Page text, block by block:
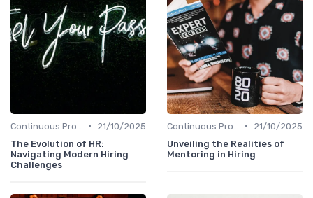
•
21/10/2025
The Evolution of HR:
Navigating Modern Hiring
Challenges
•
21/10/2025
Unveiling the Realities of
Mentoring in Hiring